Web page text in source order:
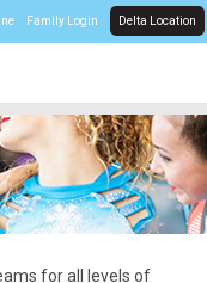
Family Login Delta Location
for all levels of